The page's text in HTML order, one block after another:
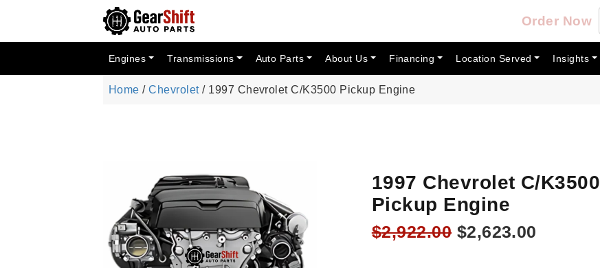
Order Now
Engines Transmissions Auto Parts About Us Financing Location Served Insights
Home /Chevrolet/ 1997 Chevrolet C/K3500 Pickup Engine
1997 Chevrolet C/K3500
Pickup Engine
$2,922.00 Original
$2,623.00